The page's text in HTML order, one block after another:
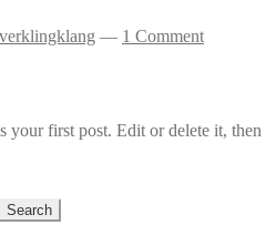
— 1 Comment
your first post. Edit or delete it, then